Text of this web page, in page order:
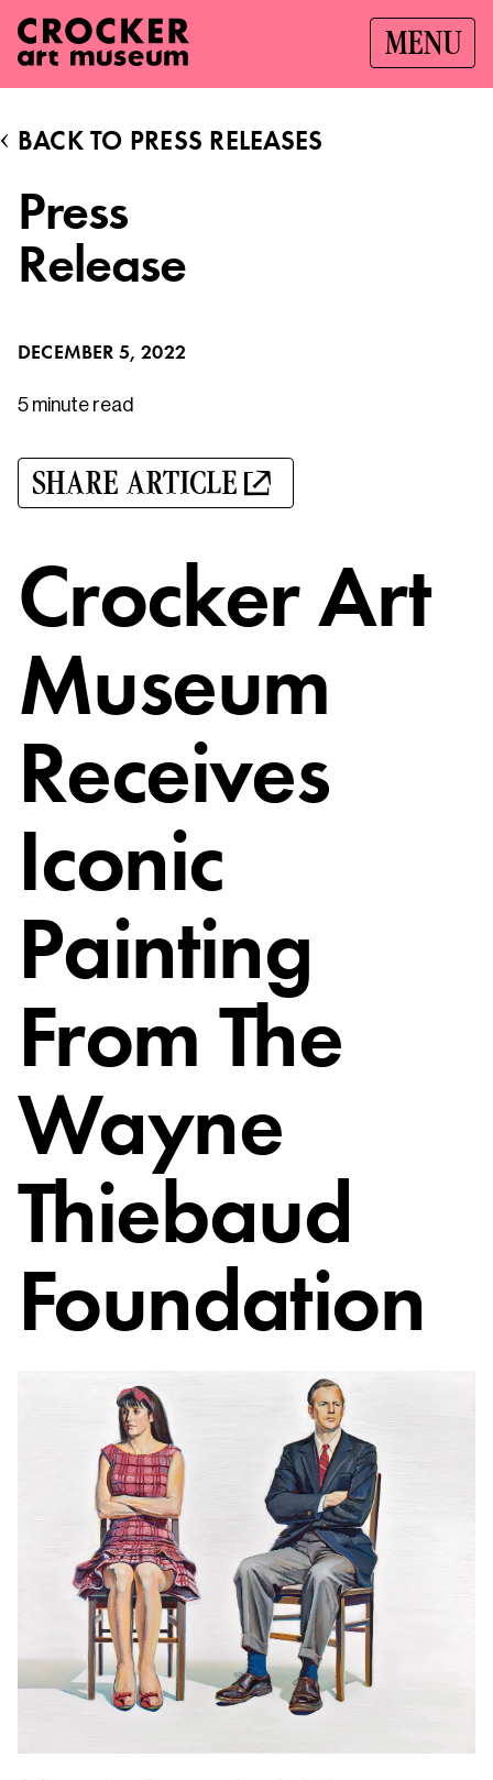
MENU
BACK TO PRESS RELEASES
Press
Release
DECEMBER 5, 2022
5 minute read
SHARE ARTICLE
Crocker Art
Museum
Receives
Iconic
Painting
From The
Wayne
Thiebaud
Foundation